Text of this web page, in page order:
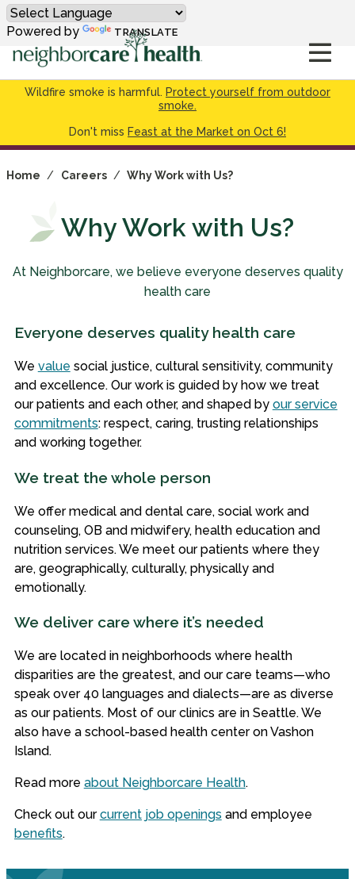
Wildfire smoke is harmful. Protect yourself from outdoor
smoke.
Don't miss Feast at the Market on Oct 6!
Powered by TRANSLATE
Home / Careers / Why Work with Us?
Why Work with Us?
At Neighborcare, we believe everyone deserves quality
health care
Everyone deserves quality health care
We value social justice, cultural sensitivity, community
and excellence. Our work is guided by how we treat
our patients and each other, and shaped by our service
commitments: respect, caring, trusting relationships
and working together.
We treat the whole person
We offer medical and dental care, social work and
counseling, OB and midwifery, health education and
nutrition services. We meet our patients where they
are, geographically, culturally, physically and
emotionally.
We deliver care where it’s needed
We are located in neighborhoods where health
disparities are the greatest, and our care teams—who
speak over 40 languages and dialects—are as diverse
as our patients. Most of our clinics are in Seattle. We
also have a school-based health center on Vashon
Island.
Read more about Neighborcare Health.
Check out ourcurrent job openings and employee
benefits.